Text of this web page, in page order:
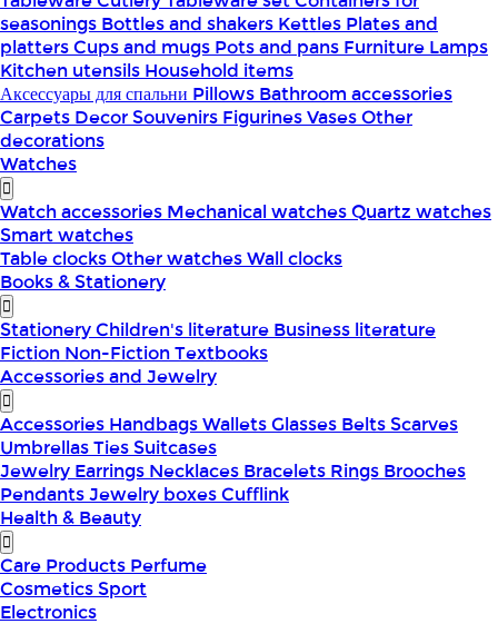
seasonings Bottles and shakers Kettles Plates and
plattersCups and mugs Pots and pans Furniture Lamps
Kitchen utensils Household items
Аксессуары для спальни Pillows Bathroom accessories
Carpets DecorSouvenirs FigurinesVasesOther
decorations
Watches
Watch accessories Mechanical watchesQuartz watches
Smart watches
Table clocksOther watchesWall clocks
Books & Stationery
StationeryChildren's literature Business literature
Fiction Non-FictionTextbooks
Accessories and Jewelry
Accessories HandbagsWalletsGlasses BeltsScarves
UmbrellasTiesSuitcases
Jewelry Earrings Necklaces Bracelets Rings Brooches
PendantsJewelry boxesCufflink
Health & Beauty
Care Products Perfume
CosmeticsSport
Electronics